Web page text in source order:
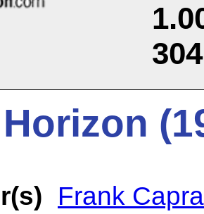
304
Frank Capra